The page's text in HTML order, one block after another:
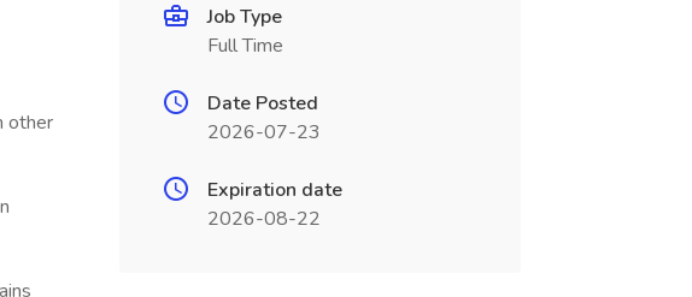
other
Job Type
Full Time
Date Posted
2026-07-23
Expiration date
2026-08-22